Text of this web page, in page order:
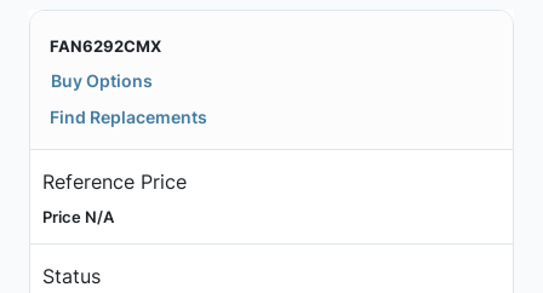
FAN6292CMX
Buy Options
Find Replacements
Reference Price
Price N/A
Status